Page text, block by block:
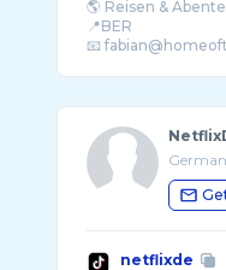
🌎 Reisen &
📍BER
📧
netflixde